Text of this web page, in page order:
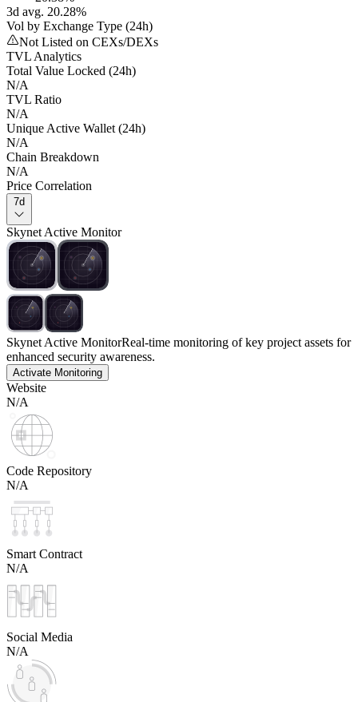
3d avg. 20.28%
Vol by Exchange Type (24h)
Not Listed on CEXs/DEXs
TVL Analytics
Total Value Locked (24h)
N/A
TVL Ratio
N/A
Unique Active Wallet (24h)
N/A
Chain Breakdown
N/A
Price Correlation
7d
Skynet Active Monitor
Skynet Active MonitorReal-time monitoring of key project assets for
enhanced security awareness.
Activate Monitoring
Website
N/A
Code Repository
N/A
Smart Contract
N/A
Social Media
N/A